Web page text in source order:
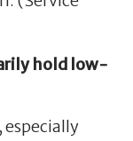
hold low-
especially